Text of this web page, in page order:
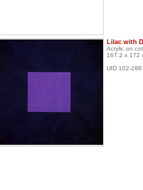
Lilac with
Acrylic on
167.2 x 172
UID 102-288